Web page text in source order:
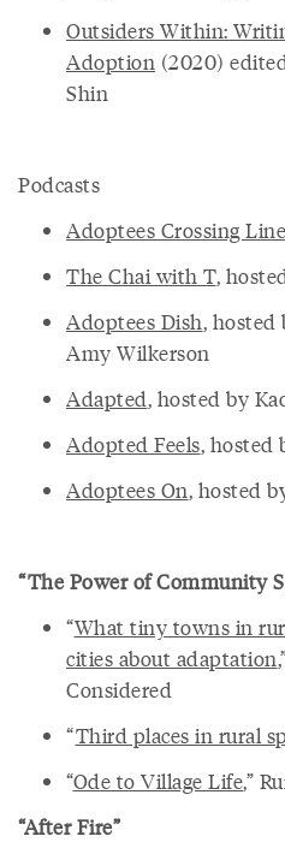
Outsiders Within:
Adoption (2020)
Shin
Podcasts
Adoptees Crossing
The Chai with T,
Adoptees Dish, hosted
Amy Wilkerson
Adapted, hosted by
Adopted Feels, hosted
Adoptees On, hosted
“The Power of Community
“What tiny towns in
cities about adaptation
Considered
“Third places in rural
“Ode to Village Life,”
“After Fire”